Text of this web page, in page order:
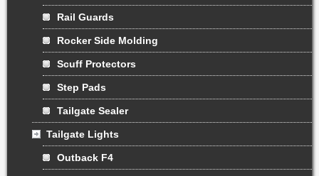
Rail Guards
Rocker Side Molding
Scuff Protectors
Step Pads
Tailgate Sealer
Tailgate Lights
Outback F4